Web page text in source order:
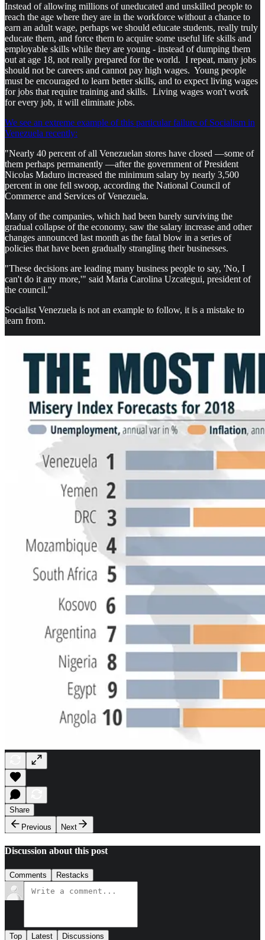
Instead of allowing millions of uneducated and unskilled people to
reach the age where they are in the workforce without a chance to
earn an adult wage, perhaps we should educate students, really truly
educate them, and force them to acquire some useful life skills and
employable skills while they are young - instead of dumping them
out at age 18, not really prepared for the world. I repeat, many jobs
should not be careers and cannot pay high wages. Young people
must be encouraged to learn better skills, and to expect living wages
for jobs that require training and skills. Living wages won't work
for every job, it will eliminate jobs.
We see an extreme example of this particular failure of Socialism in
Venezuela recently:
"Nearly 40 percent of all Venezuelan stores have closed —some of
them perhaps permanently —after the government of President
Nicolas Maduro increased the minimum salary by nearly 3,500
percent in one fell swoop, according the National Council of
Commerce and Services of Venezuela.
Many of the companies, which had been barely surviving the
gradual collapse of the economy, saw the salary increase and other
changes announced last month as the fatal blow in a series of
policies that have been gradually strangling their businesses.
"These decisions are leading many business people to say, 'No, I
can't do it any more,'" said Maria Carolina Uzcategui, president of
the council."
Socialist Venezuela is not an example to follow, it is a mistake to
learn from.
Share
Previous
Next
Discussion about this post
Comments Restacks
Top Latest Discussions